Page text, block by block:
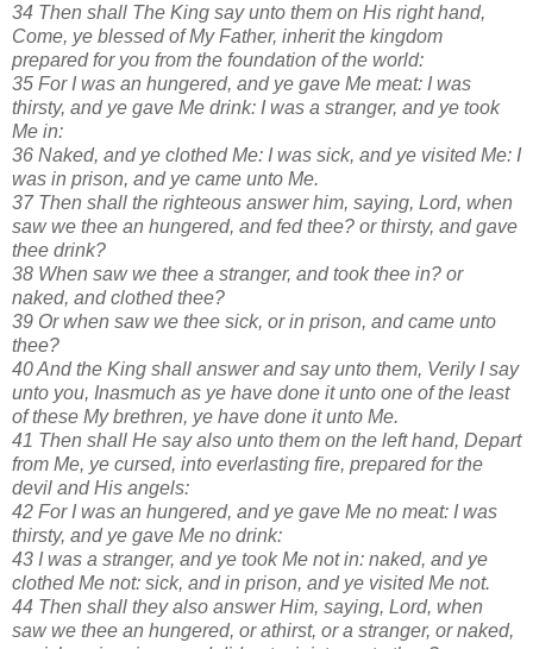
34 Then shall The King say unto them on His right hand,
Come, ye blessed of My Father, inherit the kingdom
prepared for you from the foundation of the world:
35 For I was an hungered, and ye gave Me meat: I was
thirsty, and ye gave Me drink: I was a stranger, and ye took
Me in:
36 Naked, and ye clothed Me: I was sick, and ye visited Me: I
was in prison, and ye came unto Me.
37 Then shall the righteous answer him, saying, Lord, when
saw we thee an hungered, and fed thee? or thirsty, and gave
thee drink?
38 When saw we thee a stranger, and took thee in? or
naked, and clothed thee?
39 Or when saw we thee sick, or in prison, and came unto
thee?
40 And the King shall answer and say unto them, Verily I say
unto you, Inasmuch as ye have done it unto one of the least
of these My brethren, ye have done it unto Me.
41 Then shall He say also unto them on the left hand, Depart
from Me, ye cursed, into everlasting fire, prepared for the
devil and His angels:
42 For I was an hungered, and ye gave Me no meat: I was
thirsty, and ye gave Me no drink:
43 I was a stranger, and ye took Me not in: naked, and ye
clothed Me not: sick, and in prison, and ye visited Me not.
44 Then shall they also answer Him, saying, Lord, when
saw we thee an hungered, or athirst, or a stranger, or naked,